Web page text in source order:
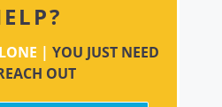
| YOU JUST NEED
OUT